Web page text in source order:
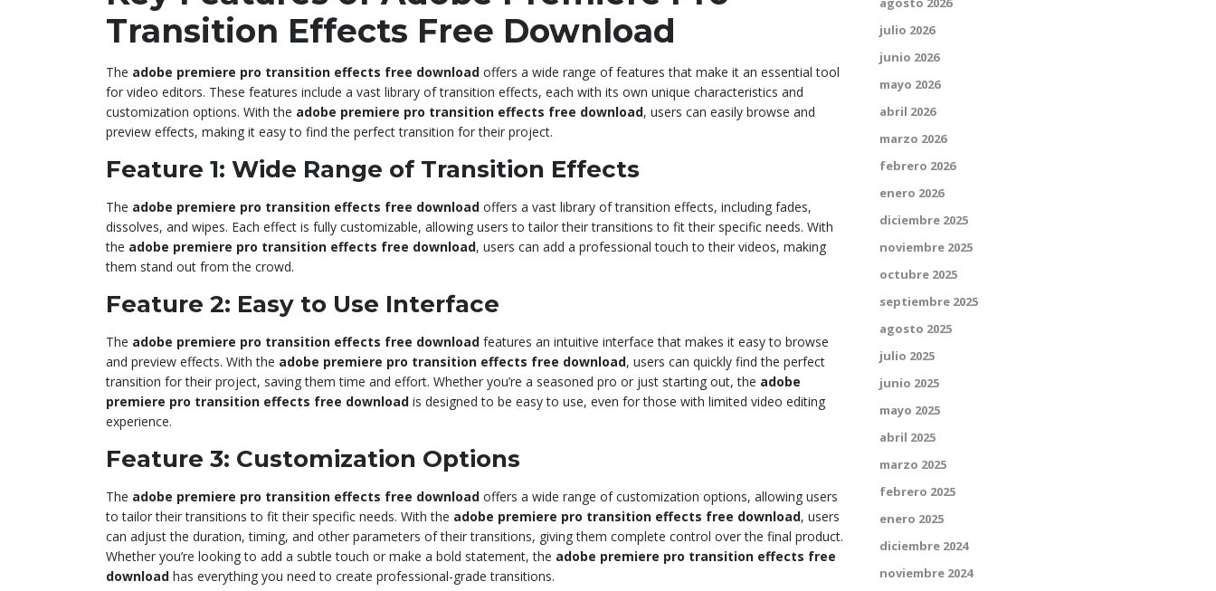
Transition Effects Free Download
The adobe premiere pro transition effects free download offers a wide range of features that make it an essential tool
for video editors. These features include a vast library of transition effects, each with its own unique characteristics and
customization options. With the adobe premiere pro transition effects free download, users can easily browse and
preview effects, making it easy to find the perfect transition for their project.
Feature 1: Wide Range of Transition Effects
The adobe premiere pro transition effects free download offers a vast library of transition effects, including fades,
dissolves, and wipes. Each effect is fully customizable, allowing users to tailor their transitions to fit their specific needs. With
the adobe premiere pro transition effects free download, users can add a professional touch to their videos, making
them stand out from the crowd.
Feature 2: Easy to Use Interface
The adobe premiere pro transition effects free download features an intuitive interface that makes it easy to browse
and preview effects. With the adobe premiere pro transition effects free download, users can quickly find the perfect
transition for their project, saving them time and effort. Whether you’re a seasoned pro or just starting out, the adobe
premiere pro transition effects free download is designed to be easy to use, even for those with limited video editing
experience.
Feature 3: Customization Options
The adobe premiere pro transition effects free download offers a wide range of customization options, allowing users
to tailor their transitions to fit their specific needs. With the adobe premiere pro transition effects free download, users
can adjust the duration, timing, and other parameters of their transitions, giving them complete control over the final product.
Whether you’re looking to add a subtle touch or make a bold statement, the adobe premiere pro transition effects free
download has everything you need to create professional-grade transitions.
julio 2026
junio 2026
mayo 2026
abril 2026
marzo 2026
febrero 2026
enero 2026
diciembre 2025
noviembre 2025
octubre 2025
septiembre 2025
agosto 2025
julio 2025
junio 2025
mayo 2025
abril 2025
marzo 2025
febrero 2025
enero 2025
diciembre 2024
noviembre 2024